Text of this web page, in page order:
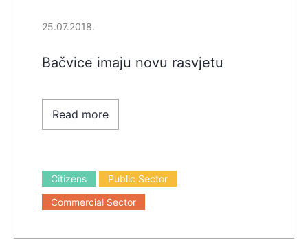
25.07.2018.
Bačvice imaju novu rasvjetu
Read more
Citizens
Public Sector
Commercial Sector